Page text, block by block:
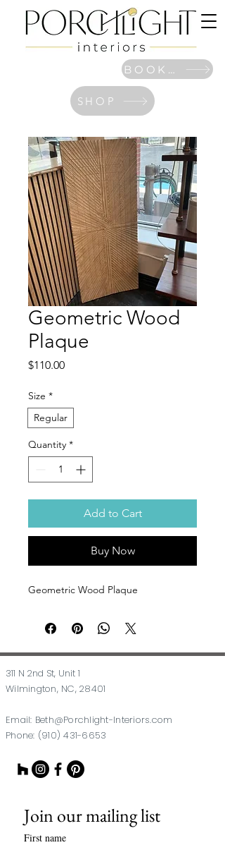
SHOP
Geometric Wood
Plaque
$110.00Price
Size *
Regular
Quantity *
Add to Cart
Buy Now
Geometric Wood Plaque
311 N 2nd St, Unit 1
Wilmington, NC, 28401
Email: Beth@Porchlight-Interiors.com
Phone: (910) 431-6653
Join our mailing list
First name